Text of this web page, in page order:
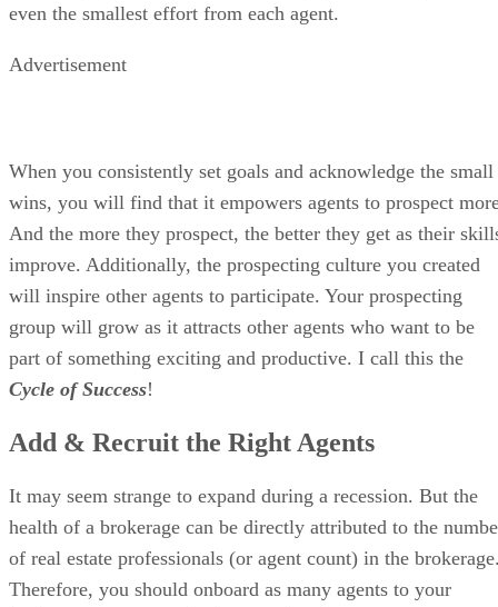
even the smallest effort from each agent.
Advertisement
When you consistently set goals and acknowledge the small
wins, you will find that it empowers agents to prospect
And the more they prospect, the better they get as their
improve. Additionally, the prospecting culture you created
will inspire other agents to participate. Your prospecting
group will grow as it attracts other agents who want to be
part of something exciting and productive. I call this the
Cycle of Success!
Add & Recruit the Right Agents
It may seem strange to expand during a recession. But the
health of a brokerage can be directly attributed to the
of real estate professionals (or agent count) in the
Therefore, you should onboard as many agents to your